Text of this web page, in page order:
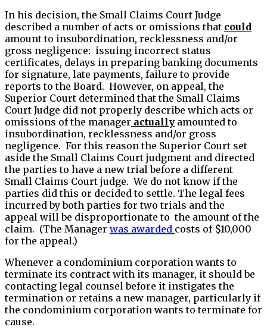
In his decision, the Small Claims Court Judge
described a number of acts or omissions that could
amount to insubordination, recklessness and/or
gross negligence: issuing incorrect status
certificates, delays in preparing banking documents
for signature, late payments, failure to provide
reports to the Board. However, on appeal, the
Superior Court determined that the Small Claims
Court Judge did not properly describe which acts or
omissions of the manager actually amounted to
insubordination, recklessness and/or gross
negligence. For this reason the Superior Court set
aside the Small Claims Court judgment and directed
the parties to have a new trial before a different
Small Claims Court judge. We do not know if the
parties did this or decided to settle. The legal fees
incurred by both parties for two trials and the
appeal will be disproportionate to the amount of the
claim. (The Manager was awarded costs of $10,000
for the appeal.)
Whenever a condominium corporation wants to
terminate its contract with its manager, it should be
contacting legal counsel before it instigates the
termination or retains a new manager, particularly if
the condominium corporation wants to terminate for
cause.